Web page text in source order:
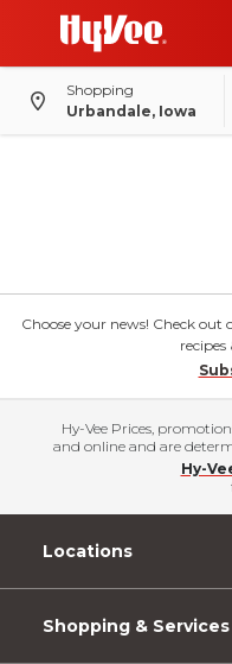
Shopping
Urbandale, Iowa
Choose your news! Check
recipes
Hy-Vee Prices,
and online and are
Hy-
Locations
Shopping & Services